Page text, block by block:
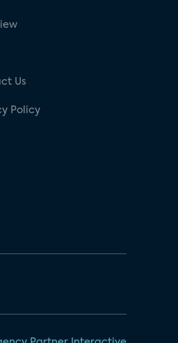
Us
Policy